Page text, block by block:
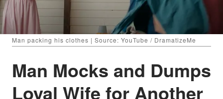
Man packing his clothes | Source: YouTube / DramatizeMe
Man Mocks and Dumps
Loyal Wife for Another